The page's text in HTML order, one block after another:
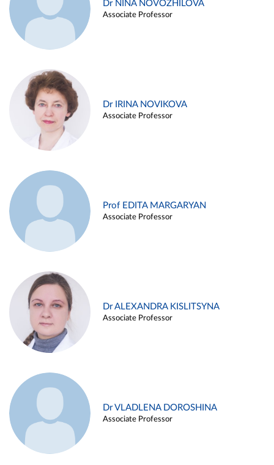
Dr NINA NOVOZHILOVA
Associate Professor
Dr IRINA NOVIKOVA
Associate Professor
Prof EDITA MARGARYAN
Associate Professor
Dr ALEXANDRA KISLITSYNA
Associate Professor
Dr VLADLENA DOROSHINA
Associate Professor